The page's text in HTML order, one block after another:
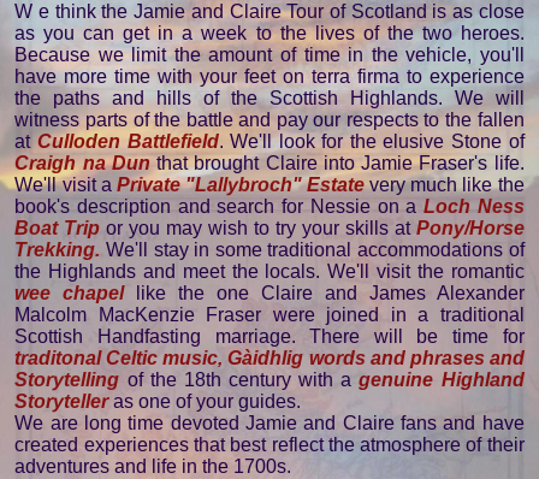
W e think the Jamie and Claire Tour of Scotland is as close
as you can get in a week to the lives of the two heroes.
Because we limit the amount of time in the vehicle, you'll
have more time with your feet on terra firma to experience
the paths and hills of the Scottish Highlands. We will
witness parts of the battle and pay our respects to the fallen
atCulloden Battlefield. We'll look for the elusive Stone of
Craigh na Dun that brought Claire into Jamie Fraser's life.
We'll visit a Private "Lallybroch" Estatevery much like the
book's description and search for Nessie on a Loch Ness
Boat Trip or you may wish to try your skills at Pony/Horse
Trekking. We'll stay in some traditional accommodations of
the Highlands and meet the locals. We'll visit the romantic
wee chapellike the one Claire and James Alexander
Malcolm MacKenzie Fraser were joined in a traditional
Scottish Handfasting marriage. There will be time for
traditonal Celtic music, Gàidhlig words and phrases and
Storytelling of the 18th century with agenuine Highland
Storytelleras one of your guides.
We are long time devoted Jamie and Claire fans and have
created experiences that best reflect the atmosphere of their
adventures and life in the 1700s.